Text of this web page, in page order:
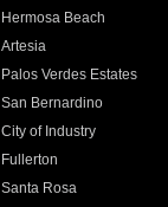
Hermosa Beach
Artesia
Palos Verdes Estates
San Bernardino
City of Industry
Fullerton
Santa Rosa